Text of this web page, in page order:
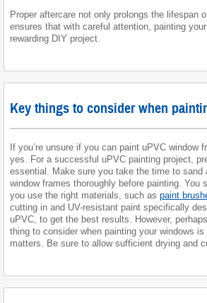
Proper aftercare not only prolongs the lifespan
ensures that with careful attention, painting
rewarding DIY project.
Key things to consider when
If you’re unsure if you can paint uPVC window
yes. For a successful uPVC painting project,
essential. Make sure you take the time to sand
window frames thoroughly before painting. You
you use the right materials, such as paint
cutting in and UV-resistant paint specifically
uPVC, to get the best results. However,
thing to consider when painting your windows
matters. Be sure to allow sufficient drying and